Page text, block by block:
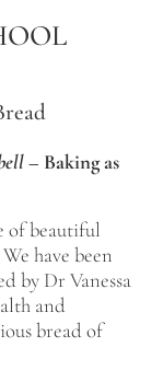
– Baking as
of beautiful
have been
by Dr Vanessa
and
bread of